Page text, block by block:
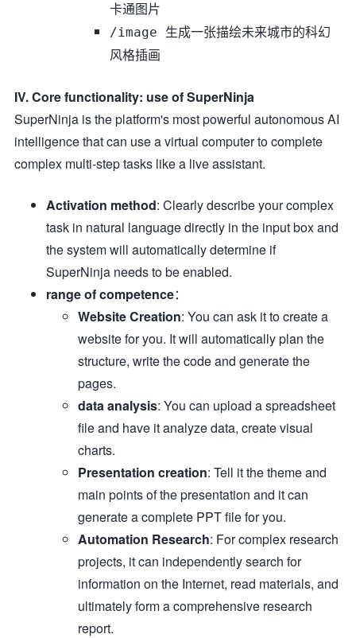
卡通图片
/image 生成一张描绘未来城市的科幻
风格插画
IV. Core functionality: use of SuperNinja
SuperNinja is the platform's most powerful autonomous AI
intelligence that can use a virtual computer to complete
complex multi-step tasks like a live assistant.
Activation method: Clearly describe your complex
task in natural language directly in the input box and
the system will automatically determine if
SuperNinja needs to be enabled.
range of competence：
Website Creation: You can ask it to create a
website for you. It will automatically plan the
structure, write the code and generate the
pages.
data analysis: You can upload a spreadsheet
file and have it analyze data, create visual
charts.
Presentation creation: Tell it the theme and
main points of the presentation and it can
generate a complete PPT file for you.
Automation Research: For complex research
projects, it can independently search for
information on the Internet, read materials, and
ultimately form a comprehensive research
report.